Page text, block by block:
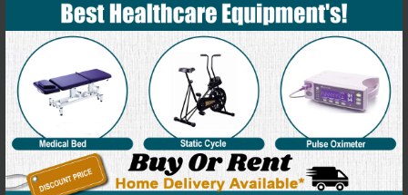
Key benefits of massage therapy:
Reduced anxiety
General relaxation
Trigger point release
Enhanced tissue elasticity and flexibility
Improved joint range of motion
Facilitation of healing
Reduced muscular tension and discomfort